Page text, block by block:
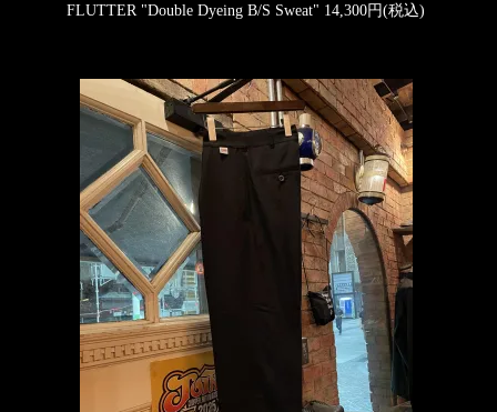
FLUTTER "Double Dyeing B/S Sweat" 14,300円(税込)